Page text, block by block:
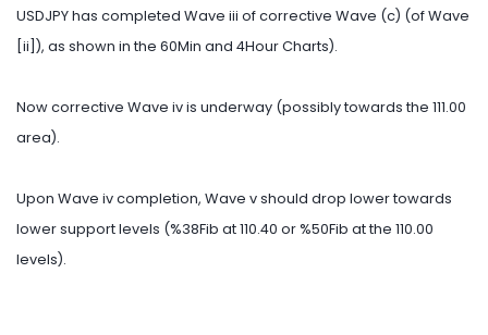
USDJPY has completed Wave iii of corrective Wave (c) (of Wave
[ii]), as shown in the 60Min and 4Hour Charts).
Now corrective Wave iv is underway (possibly towards the 111.00
area).
Upon Wave iv completion, Wave v should drop lower towards
lower support levels (%38Fib at 110.40 or %50Fib at the 110.00
levels).